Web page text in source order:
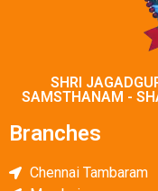
SHRI
SAMSTHANAM -
Branches
Chennai Tambaram